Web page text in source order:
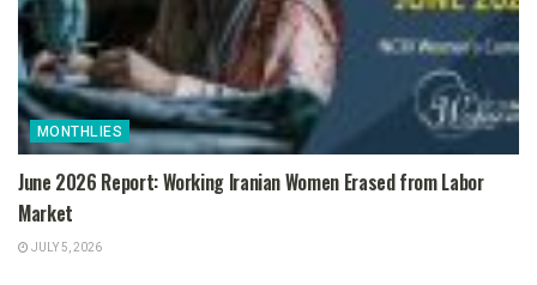
MONTHLIES
June 2026 Report: Working Iranian Women Erased from Labor
Market
JULY 5, 2026